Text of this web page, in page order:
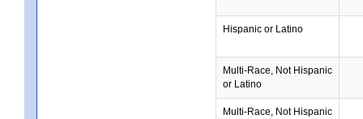
Hispanic or Latino
Multi-Race, Not Hispanic
or Latino
Multi-Race, Not Hispanic